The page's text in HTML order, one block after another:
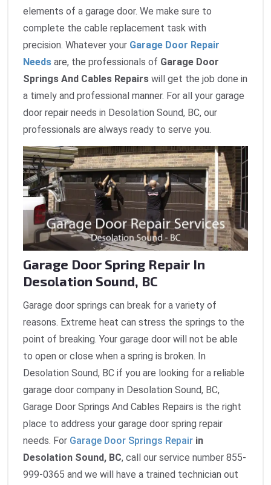
elements of a garage door. We make sure to
complete the cable replacement task with
precision. Whatever your Garage Door Repair
Needs are, the professionals of Garage Door
Springs And Cables Repairs will get the job done in
a timely and professional manner. For all your garage
door repair needs in Desolation Sound, BC, our
professionals are always ready to serve you.
Garage Door Spring Repair In
Desolation Sound, BC
Garage door springs can break for a variety of
reasons. Extreme heat can stress the springs to the
point of breaking. Your garage door will not be able
to open or close when a spring is broken. In
Desolation Sound, BC if you are looking for a reliable
garage door company in Desolation Sound, BC,
Garage Door Springs And Cables Repairs is the right
place to address your garage door spring repair
needs. For Garage Door Springs Repair in
Desolation Sound, BC, call our service number 855-
999-0365 and we will have a trained technician out